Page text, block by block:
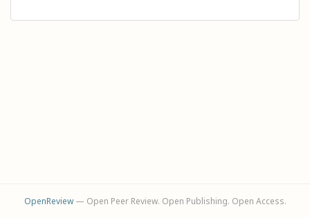
OpenReview— Open Peer Review. Open Publishing. Open Access.